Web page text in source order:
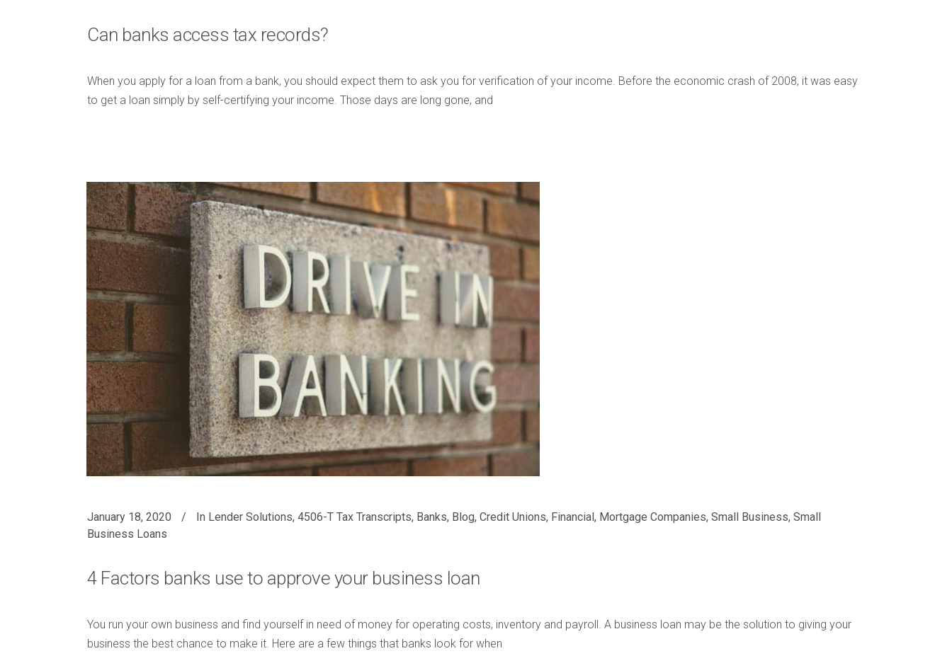
Can banks access tax records?
When you apply for a loan from a bank, you should expect them to ask you for verification of your income. Before the economic crash of 2008, it was easy
to get a loan simply by self-certifying your income. Those days are long gone, and
January 18, 2020 In Lender Solutions, 4506-T Tax Transcripts, Banks, Blog, Credit Unions, Financial, Mortgage Companies, Small Business, Small
Business Loans
4 Factors banks use to approve your business loan
You run your own business and find yourself in need of money for operating costs, inventory and payroll. A business loan may be the solution to giving your
business the best chance to make it. Here are a few things that banks look for when